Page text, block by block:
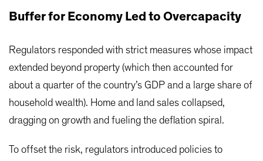
Buffer for Economy Led to Overcapacity
Regulators responded with strict measures whose impact
extended beyond property (which then accounted for
about a quarter of the country’s GDP and a large share of
household wealth). Home and land sales collapsed,
dragging on growth and fueling the deflation spiral.
To offset the risk, regulators introduced policies to